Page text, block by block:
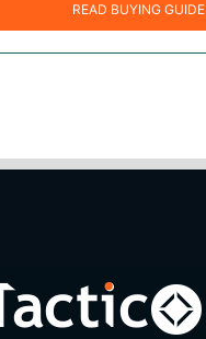
READ BUYING GUIDE